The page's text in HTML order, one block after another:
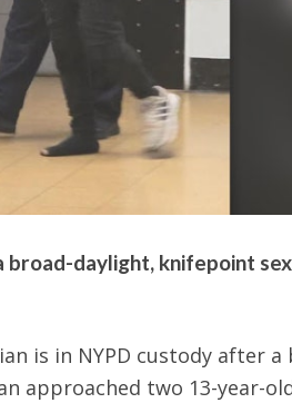
daylight, knifepoint
is in NYPD custody after
approached two 13-year-